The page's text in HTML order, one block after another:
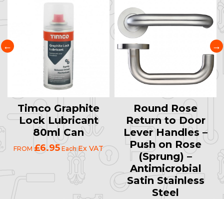
Timco Graphite
Lock Lubricant
80ml Can
FROM£6.95 EachEx VAT
Round Rose
Return to Door
Lever Handles –
Push on Rose
(Sprung) –
Antimicrobial
Satin Stainless
Steel